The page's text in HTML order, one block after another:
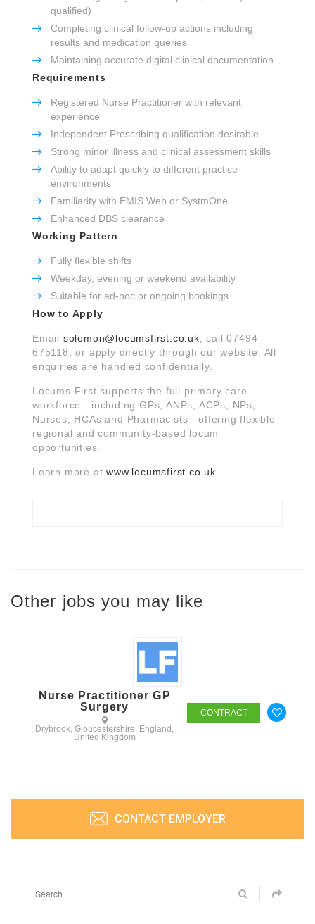
qualified)
Completing clinical follow-up actions including
results and medication queries
Maintaining accurate digital clinical documentation
Requirements
Registered Nurse Practitioner with relevant
experience
Independent Prescribing qualification desirable
Strong minor illness and clinical assessment skills
Ability to adapt quickly to different practice
environments
Familiarity with EMIS Web or SystmOne
Enhanced DBS clearance
Working Pattern
Fully flexible shifts
Weekday, evening or weekend availability
Suitable for ad-hoc or ongoing bookings
How to Apply
Email solomon@locumsfirst.co.uk , call 07494
675118, or apply directly through our website. All
enquiries are handled confidentially.
Locums First supports the full primary care
workforce—including GPs, ANPs, ACPs, NPs,
Nurses, HCAs and Pharmacists—offering flexible
regional and community-based locum
opportunities.
Learn more atwww.locumsfirst.co.uk
Other jobs you may like
Nurse Practitioner GP
Surgery
Drybrook, Gloucestershire, England,
United Kingdom
CONTRACT
CONTACT EMPLOYER